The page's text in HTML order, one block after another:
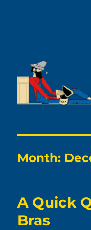
Month:
A Quick
Bras